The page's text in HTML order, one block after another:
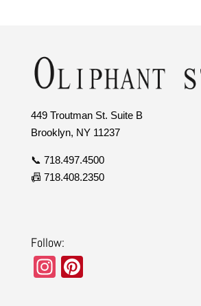
449 Troutman St. Suite B
Brooklyn, NY 11237
📞 718.497.4500
📠 718.408.2350
Follow:
In